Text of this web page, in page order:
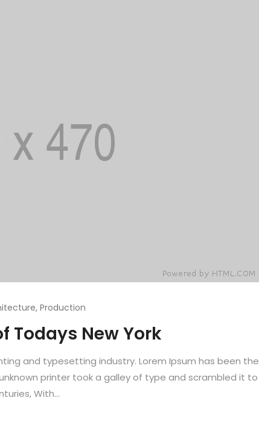
, Production
Todays New York
and typesetting industry. Lorem Ipsum has been the
printer took a galley of type and scrambled it to
With...